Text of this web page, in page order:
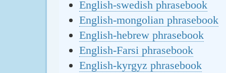
English-swedish phrasebook
English-mongolian phrasebook
English-hebrew phrasebook
English-Farsi phrasebook
English-kyrgyz phrasebook